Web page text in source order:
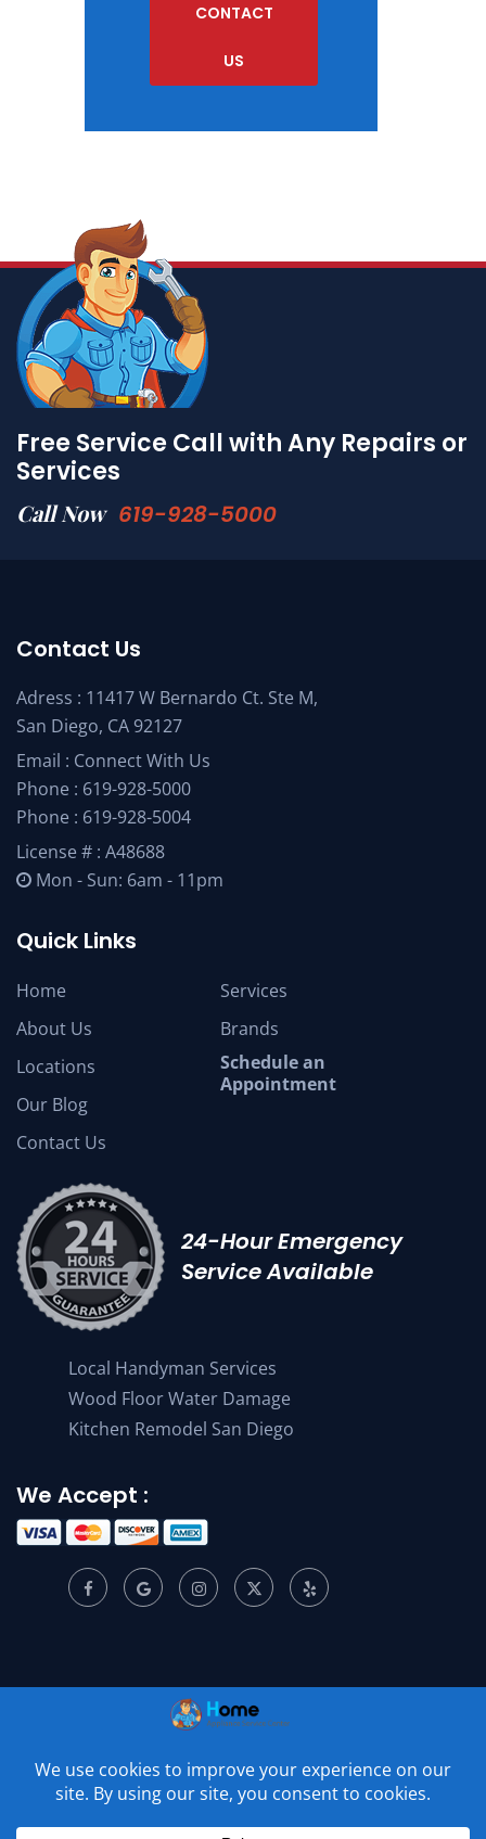
CONTACT
US
Free Service Call with Any Repairs or
Services
Call Now 619-928-5000
Contact Us
Adress : 11417 W Bernardo Ct. Ste M,
San Diego, CA 92127
Email : Connect With Us
Phone : 619-928-5000
Phone : 619-928-5004
License # : A48688
Mon - Sun: 6am - 11pm
Quick Links
Home
About Us
Locations
Our Blog
Contact Us
Services
Brands
Schedule an
Appointment
24-Hour Emergency
Service Available
Local Handyman Services
Wood Floor Water Damage
Kitchen Remodel San Diego
We Accept :
© 2001 –2026Home Appliance Service Center. All Rights
Reserved.